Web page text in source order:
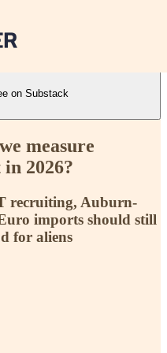
on Substack
measure
2026?
recruiting, Auburn-
imports should still
for aliens